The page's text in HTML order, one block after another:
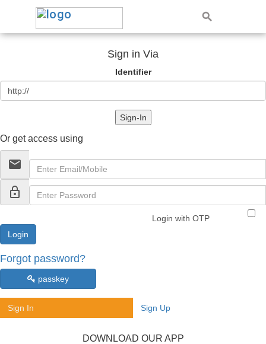
Sign in Via
Identifier
Sign-In
Or get access using
email
lock_outline
Login with OTP
Forgot password?
passkey
Sign In Sign Up
DOWNLOAD OUR APP